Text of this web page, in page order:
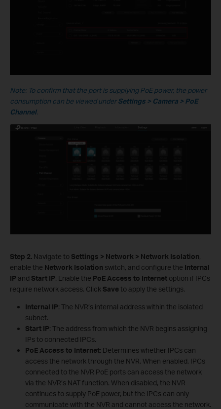
Note: To confirm that the port is supplying PoE power, the power
consumption can be viewed underSettings > Camera > PoE
Channel.
Step 2. Navigate to Settings > Network > Network Isolation,
enable the Network Isolation switch, and configure the Internal
IP and Start IP. Enable the PoE Access to Internet option if IPCs
require network access. Click Saveto apply the settings.
Internal IP: The NVR’s internal address within the isolated
subnet.
Start IP: The address from which the NVR begins assigning
IPs to connected IPCs.
PoE Access to Internet: Determines whether IPCs can
access the network through the NVR. When enabled, IPCs
connected to the NVR PoE ports can access the network
via the NVR’s NAT function. When disabled, the NVR
continues to supply PoE power, but the IPCs can only
communicate with the NVR and cannot access the network.